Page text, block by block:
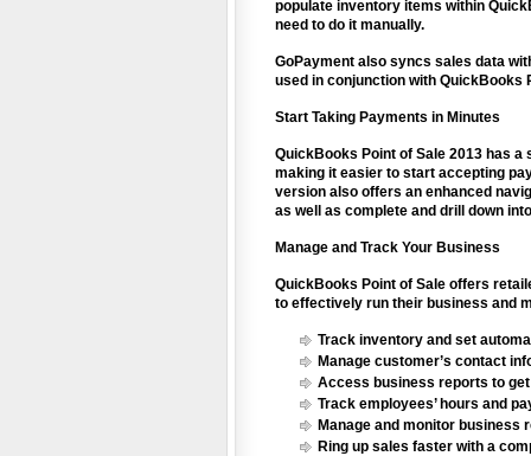
populate inventory items within
need to do it manually.
GoPayment also syncs sales data
used in conjunction with QuickBooks
Start Taking Payments in Minutes
QuickBooks Point of Sale 2013 has
making it easier to start accepting
version also offers an enhanced
as well as complete and drill down
Manage and Track Your Business
QuickBooks Point of Sale offers
to effectively run their business and
Track inventory and set
Manage customer’s contact
Access business reports to
Track employees’ hours and
Manage and monitor business
Ring up sales faster with a